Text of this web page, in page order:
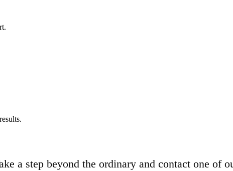
a step beyond the ordinary and contact one of